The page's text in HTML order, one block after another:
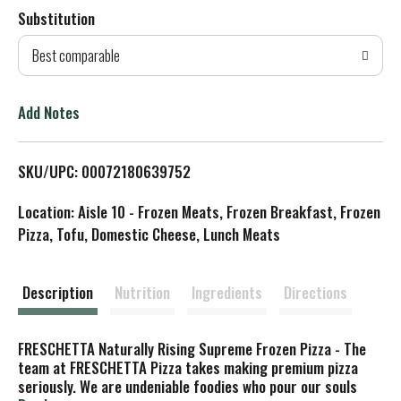
d
T
L
s
Substitution
Best comparable
Add Notes
SKU/UPC: 00072180639752
Location: Aisle 10 - Frozen Meats, Frozen Breakfast, Frozen
Pizza, Tofu, Domestic Cheese, Lunch Meats
Description Nutrition Ingredients Directions
FRESCHETTA Naturally Rising Supreme Frozen Pizza - The
team at FRESCHETTA Pizza takes making premium pizza
seriously. We are undeniable foodies who pour our souls